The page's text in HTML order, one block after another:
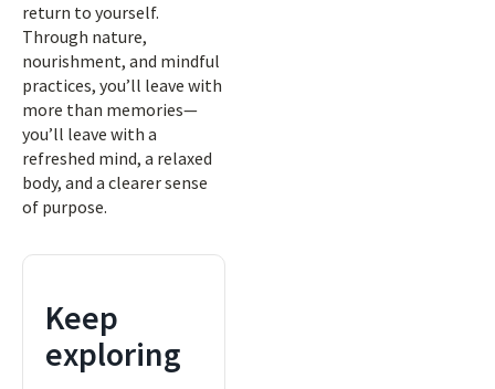
return to yourself.
Through nature,
nourishment, and mindful
practices, you’ll leave with
more than memories—
you’ll leave with a
refreshed mind, a relaxed
body, and a clearer sense
of purpose.
Keep
exploring